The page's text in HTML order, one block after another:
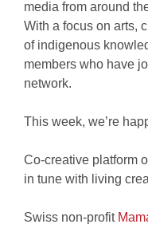
media from around
With a focus on arts,
of indigenous
members who have
network.
This week, we’re
Co-creative platform
in tune with living
Swiss non-profit